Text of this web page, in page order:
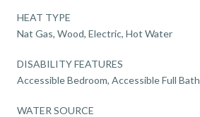
HEAT TYPE
Nat Gas, Wood, Electric, Hot Water
DISABILITY FEATURES
Accessible Bedroom, Accessible Full Bath
WATER SOURCE